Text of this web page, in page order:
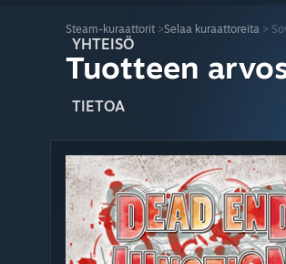
YHTEISÖ
TIETOA
TUKI
Steam-kuraattorit >Selaa kuraattoreita >
Tuotteen